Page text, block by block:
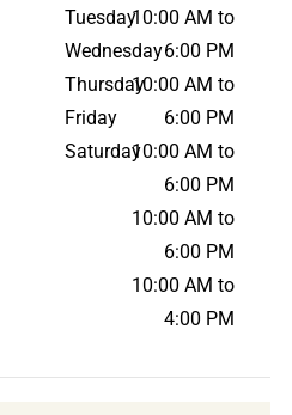
Tuesday
Wednesday
Thursday
Friday
Saturday
10:00 AM to
6:00 PM
10:00 AM to
6:00 PM
10:00 AM to
6:00 PM
10:00 AM to
6:00 PM
10:00 AM to
4:00 PM